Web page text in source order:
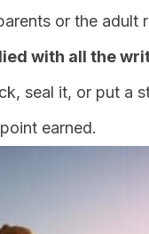
or the adult
with all the
seal it, or put a
earned.